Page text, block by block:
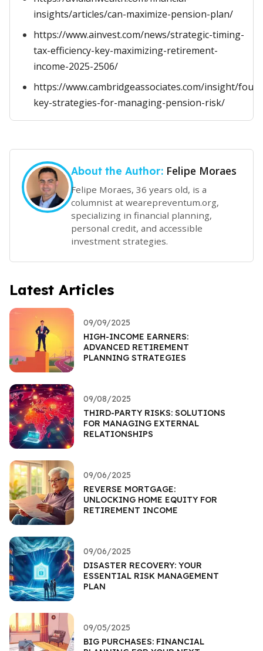
insights/articles/can-maximize-pension-plan/
https://www.ainvest.com/news/strategic-timing-
tax-efficiency-key-maximizing-retirement-
income-2025-2506/
https://www.cambridgeassociates.com/insight/four-
key-strategies-for-managing-pension-risk/
About the Author: Felipe Moraes
Felipe Moraes, 36 years old, is a
columnist at wearepreventum.org,
specializing in financial planning,
personal credit, and accessible
investment strategies.
Latest Articles
09/09/2025
HIGH-INCOME EARNERS:
ADVANCED RETIREMENT
PLANNING STRATEGIES
09/08/2025
THIRD-PARTY RISKS: SOLUTIONS
FOR MANAGING EXTERNAL
RELATIONSHIPS
09/06/2025
REVERSE MORTGAGE:
UNLOCKING HOME EQUITY FOR
RETIREMENT INCOME
09/06/2025
DISASTER RECOVERY: YOUR
ESSENTIAL RISK MANAGEMENT
PLAN
09/05/2025
BIG PURCHASES: FINANCIAL